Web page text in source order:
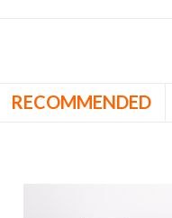
RECOMMENDED